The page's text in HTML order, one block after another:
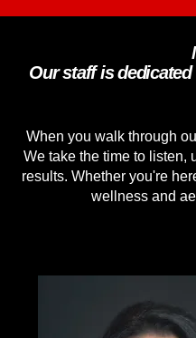
Our staff is
When you walk through
We take the time to listen,
results. Whether you're
wellness and